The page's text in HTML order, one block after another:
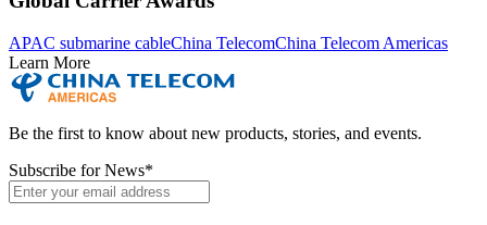
APAC submarine cableChina TelecomChina Telecom Americas
Learn More
Be the first to know about new products, stories, and events.
Subscribe for News*